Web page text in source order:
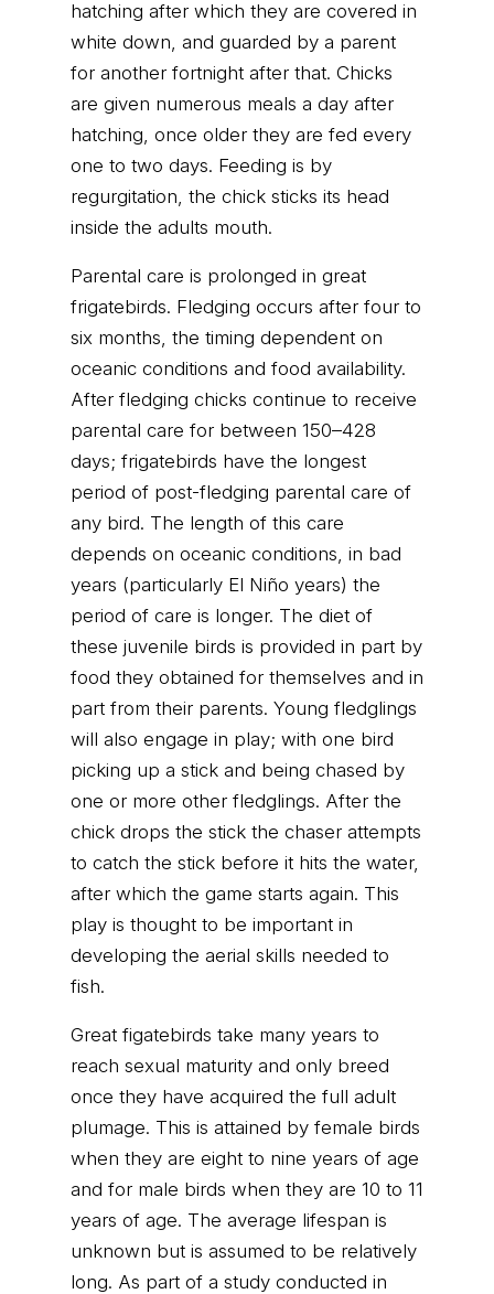
hatching after which they are covered in
white down, and guarded by a parent
for another fortnight after that. Chicks
are given numerous meals a day after
hatching, once older they are fed every
one to two days. Feeding is by
regurgitation, the chick sticks its head
inside the adults mouth.
Parental care is prolonged in great
frigatebirds. Fledging occurs after four to
six months, the timing dependent on
oceanic conditions and food availability.
After fledging chicks continue to receive
parental care for between 150–428
days; frigatebirds have the longest
period of post-fledging parental care of
any bird. The length of this care
depends on oceanic conditions, in bad
years (particularly El Niño years) the
period of care is longer. The diet of
these juvenile birds is provided in part by
food they obtained for themselves and in
part from their parents. Young fledglings
will also engage in play; with one bird
picking up a stick and being chased by
one or more other fledglings. After the
chick drops the stick the chaser attempts
to catch the stick before it hits the water,
after which the game starts again. This
play is thought to be important in
developing the aerial skills needed to
fish.
Great figatebirds take many years to
reach sexual maturity and only breed
once they have acquired the full adult
plumage. This is attained by female birds
when they are eight to nine years of age
and for male birds when they are 10 to 11
years of age. The average lifespan is
unknown but is assumed to be relatively
long. As part of a study conducted in